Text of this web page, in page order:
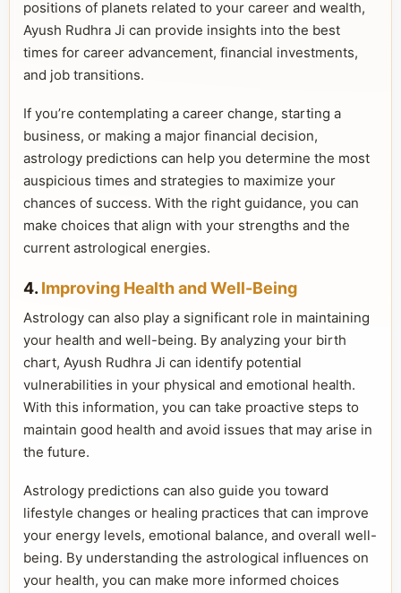
positions of planets related to your career and wealth,
Ayush Rudhra Ji can provide insights into the best
times for career advancement, financial investments,
and job transitions.
If you’re contemplating a career change, starting a
business, or making a major financial decision,
astrology predictions can help you determine the most
auspicious times and strategies to maximize your
chances of success. With the right guidance, you can
make choices that align with your strengths and the
current astrological energies.
4. Improving Health and Well-Being
Astrology can also play a significant role in maintaining
your health and well-being. By analyzing your birth
chart, Ayush Rudhra Ji can identify potential
vulnerabilities in your physical and emotional health.
With this information, you can take proactive steps to
maintain good health and avoid issues that may arise in
the future.
Astrology predictions can also guide you toward
lifestyle changes or healing practices that can improve
your energy levels, emotional balance, and overall well-
being. By understanding the astrological influences on
your health, you can make more informed choices